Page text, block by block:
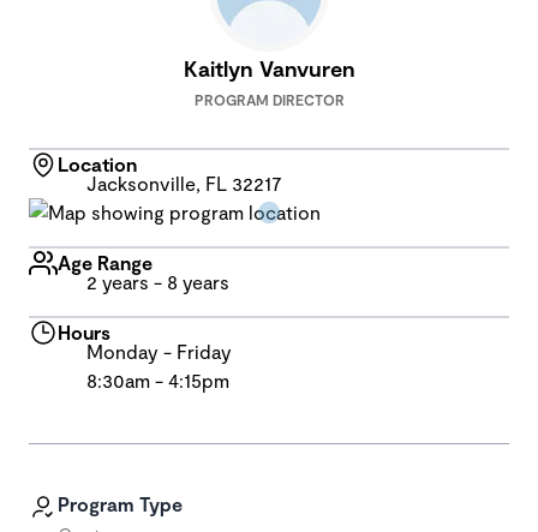
Program Type
Kaitlyn Vanvuren
PROGRAM DIRECTOR
Location
Jacksonville, FL 32217
Age Range
2 years - 8 years
Hours
Monday - Friday
8:30am - 4:15pm